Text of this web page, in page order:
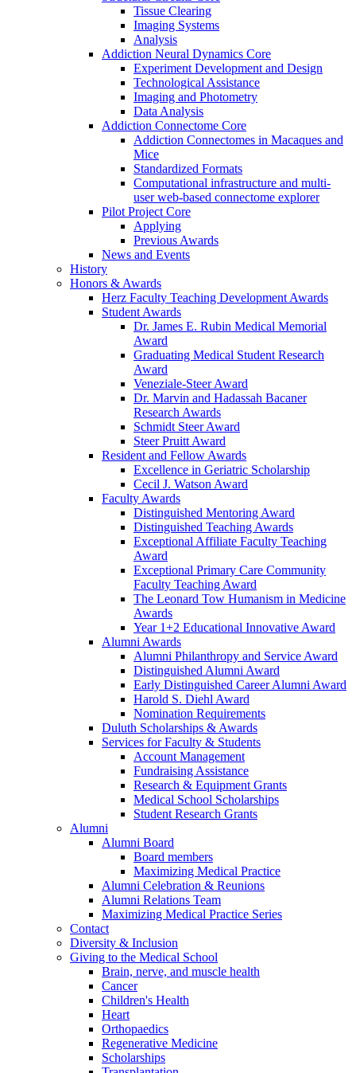
Tissue Clearing
Imaging Systems
Analysis
Addiction Neural Dynamics Core
Experiment Development and Design
Technological Assistance
Imaging and Photometry
Data Analysis
Addiction Connectome Core
Addiction Connectomes in Macaques and
Mice
Standardized Formats
Computational infrastructure and multi-
user web-based connectome explorer
Pilot Project Core
Applying
Previous Awards
News and Events
History
Honors & Awards
Herz Faculty Teaching Development Awards
Student Awards
Dr. James E. Rubin Medical Memorial
Award
Graduating Medical Student Research
Award
Veneziale-Steer Award
Dr. Marvin and Hadassah Bacaner
Research Awards
Schmidt Steer Award
Steer Pruitt Award
Resident and Fellow Awards
Excellence in Geriatric Scholarship
Cecil J. Watson Award
Faculty Awards
Distinguished Mentoring Award
Distinguished Teaching Awards
Exceptional Affiliate Faculty Teaching
Award
Exceptional Primary Care Community
Faculty Teaching Award
The Leonard Tow Humanism in Medicine
Awards
Year 1+2 Educational Innovative Award
Alumni Awards
Alumni Philanthropy and Service Award
Distinguished Alumni Award
Early Distinguished Career Alumni Award
Harold S. Diehl Award
Nomination Requirements
Duluth Scholarships & Awards
Services for Faculty & Students
Account Management
Fundraising Assistance
Research & Equipment Grants
Medical School Scholarships
Student Research Grants
Alumni
Alumni Board
Board members
Maximizing Medical Practice
Alumni Celebration & Reunions
Alumni Relations Team
Maximizing Medical Practice Series
Contact
Diversity & Inclusion
Giving to the Medical School
Brain, nerve, and muscle health
Cancer
Children's Health
Heart
Orthopaedics
Regenerative Medicine
Scholarships